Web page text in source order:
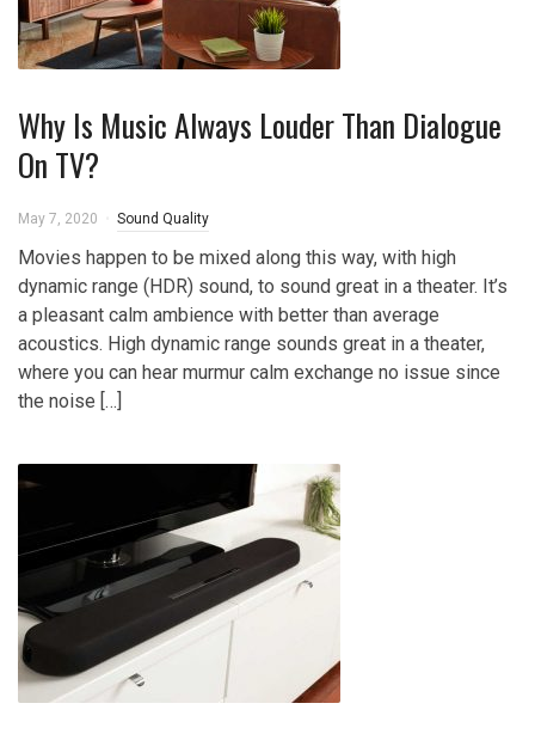
Why Is Music Always Louder Than Dialogue
On TV?
May 7, 2020 Sound Quality
Movies happen to be mixed along this way, with high
dynamic range (HDR) sound, to sound great in a theater. It’s
a pleasant calm ambience with better than average
acoustics. High dynamic range sounds great in a theater,
where you can hear murmur calm exchange no issue since
the noise […]